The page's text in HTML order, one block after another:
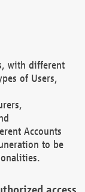
with different
of Users,
Accounts
to be